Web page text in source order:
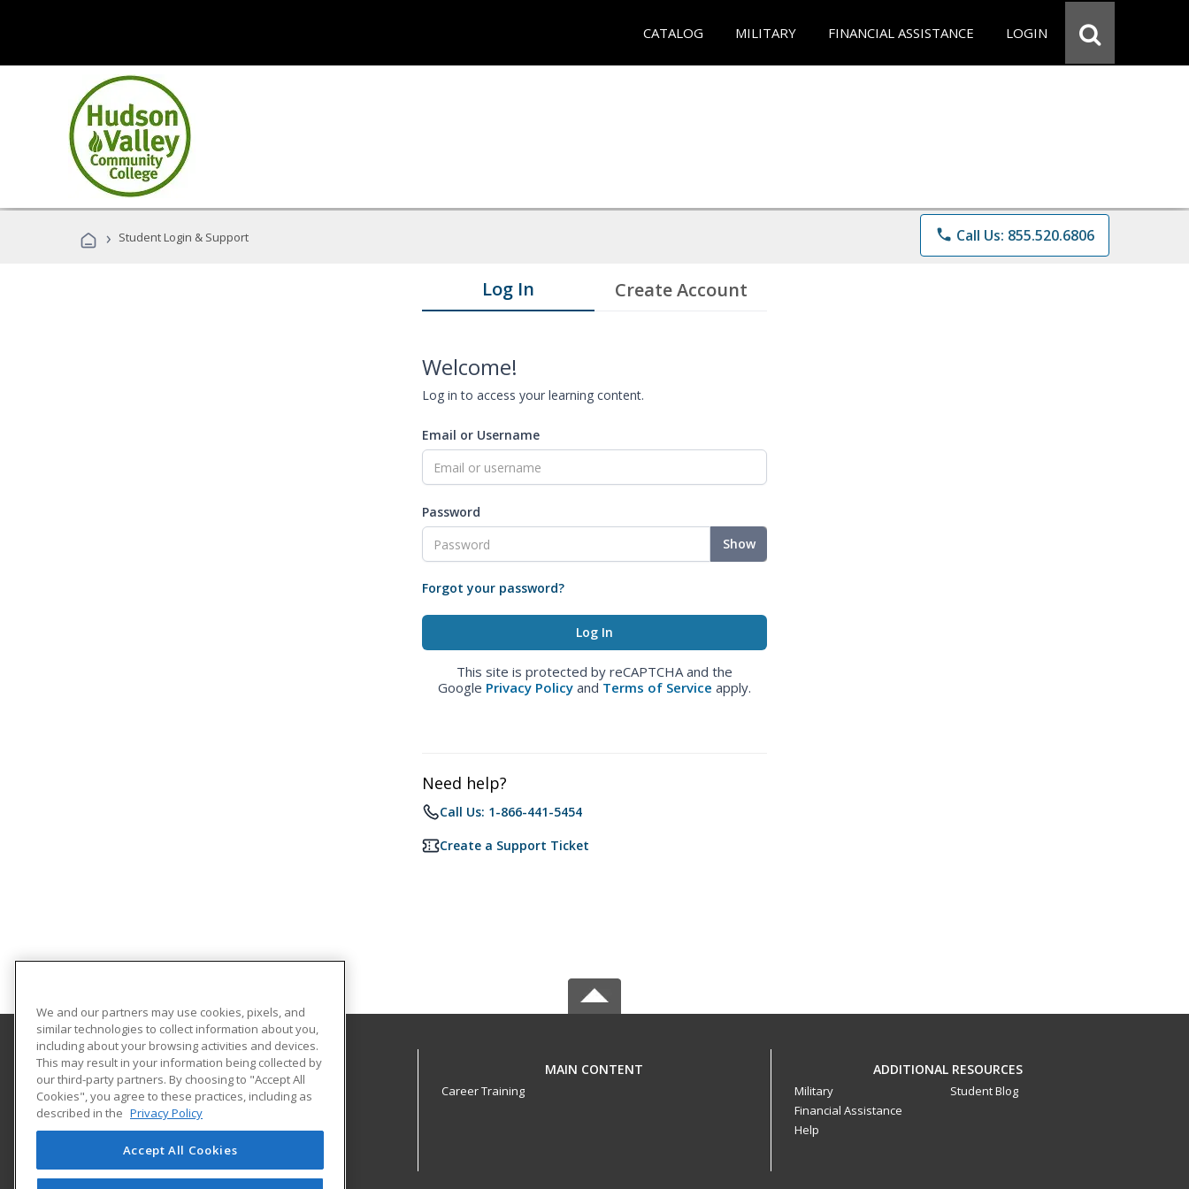
CATALOG MILITARY FINANCIAL ASSISTANCE LOGIN
› Student Login & Support phone Call Us: 855.520.6806
Log In Create Account
Welcome!
Log in to access your learning content.
Email or Username
Password
Show
Forgot your password?
This site is protected by reCAPTCHA and the
Google Privacy Policy and Terms of Service apply.
Need help?
Call Us: 1-866-441-5454
Create a Support Ticket
Hudson Valley Community College
80 Vandenburgh Ave.
Office of Community Education
Troy, NY 12180 US
MAIN CONTENT
Career Training
ADDITIONAL RESOURCES
Military
Financial Assistance
Help
Student Blog
We and our partners may use cookies, pixels, and
similar technologies to collect information about you,
including about your browsing activities and devices.
This may result in your information being collected by
our third-party partners. By choosing to "Accept All
Cookies", you agree to these practices, including as
described in the Privacy Policy
Accept All Cookies